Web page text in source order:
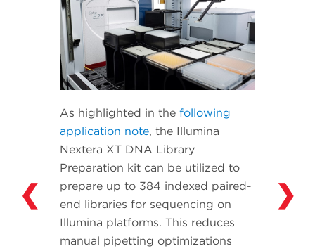
As highlighted in the following
application note, the Illumina
Nextera XT DNA Library
Preparation kit can be utilized to
prepare up to 384 indexed paired-
end libraries for sequencing on
Illumina platforms. This reduces
manual pipetting optimizations
❮ ❯